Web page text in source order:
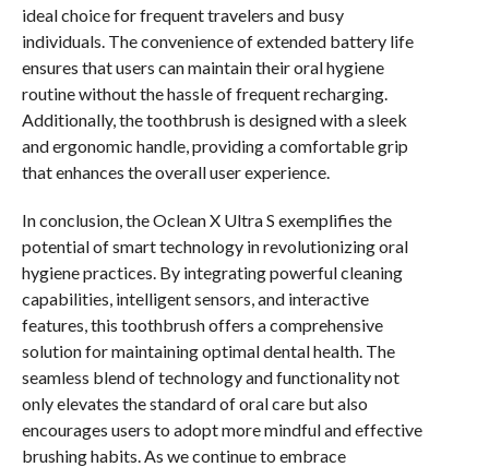
ideal choice for frequent travelers and busy
individuals. The convenience of extended battery life
ensures that users can maintain their oral hygiene
routine without the hassle of frequent recharging.
Additionally, the toothbrush is designed with a sleek
and ergonomic handle, providing a comfortable grip
that enhances the overall user experience.
In conclusion, the Oclean X Ultra S exemplifies the
potential of smart technology in revolutionizing oral
hygiene practices. By integrating powerful cleaning
capabilities, intelligent sensors, and interactive
features, this toothbrush offers a comprehensive
solution for maintaining optimal dental health. The
seamless blend of technology and functionality not
only elevates the standard of oral care but also
encourages users to adopt more mindful and effective
brushing habits. As we continue to embrace